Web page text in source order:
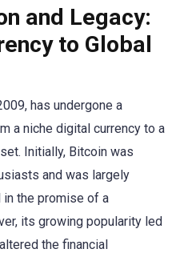
and Legacy:
to Global
has undergone a
a niche digital currency to a
Initially, Bitcoin was
and was largely
the promise of a
its growing popularity led
the financial